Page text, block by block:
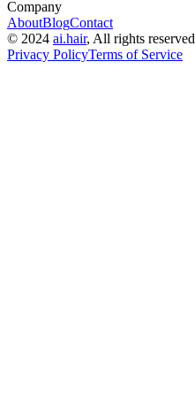
Company
AboutBlogContact
© 2024 ai.hair, All rights reserved
Privacy PolicyTerms of Service